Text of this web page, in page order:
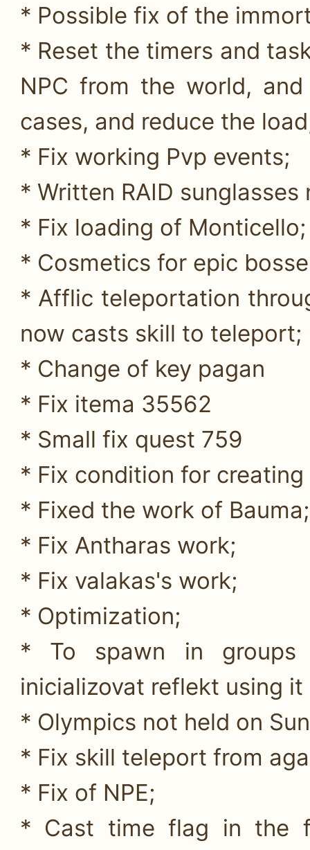
* Possible fix of the
* Reset the timers and
NPC from the world,
cases, and reduce the
* Fix working Pvp events;
* Written RAID sunglasses
* Fix loading of Monticello;
* Cosmetics for epic
* Afflic teleportation
now casts skill to teleport;
* Change of key pagan
* Fix itema 35562
* Small fix quest 759
* Fix condition for
* Fixed the work of Bauma;
* Fix Antharas work;
* Fix valakas's work;
* Optimization;
* To spawn in
inicializovat reflekt using it
* Olympics not held on
* Fix skill teleport from
* Fix of NPE;
* Cast time flag in the